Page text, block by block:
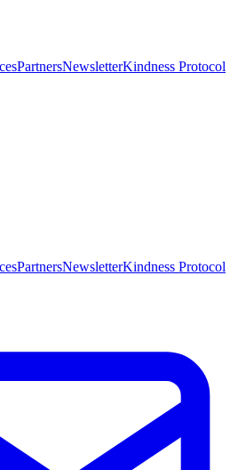
PartnersNewsletterKindness Protocol
PartnersNewsletterKindness Protocol